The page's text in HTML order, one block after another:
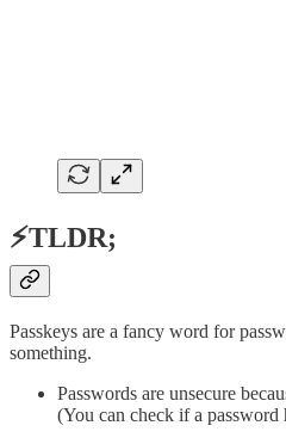
⚡TLDR;
Passkeys are a fancy word for
something.
Passwords are unsecure
(You can check if a password